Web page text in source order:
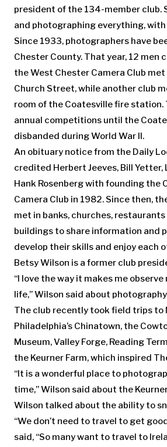
president of the 134-member club.
and photographing everything,
Since 1933, photographers have
Chester County. That year, 12 men
the West Chester Camera Club met
Church Street, while another club
room of the Coatesville fire station.
annual competitions until the
disbanded during World War II.
An obituary notice from the Daily
credited Herbert Jeeves, Bill Yetter,
Hank Rosenberg with founding the
Camera Club in 1982. Since then,
met in banks, churches,
buildings to share information and
develop their skills and enjoy each
Betsy Wilson is a former club
“I love the way it makes me
life,” Wilson said about
The club recently took field trips to
Philadelphia’s Chinatown, the
Museum, Valley Forge, Reading
the Keurner Farm, which inspired
“It is a wonderful place to
time,” Wilson said about the
Wilson talked about the ability to
“We don’t need to travel to get
said, “So many want to travel to